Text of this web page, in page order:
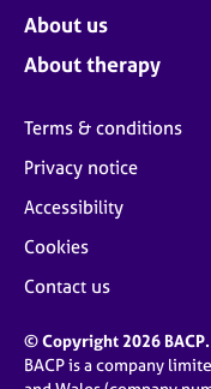
About us
About therapy
Terms & conditions
Privacy notice
Accessibility
Cookies
Contact us
© Copyright 2026
BACP is a company